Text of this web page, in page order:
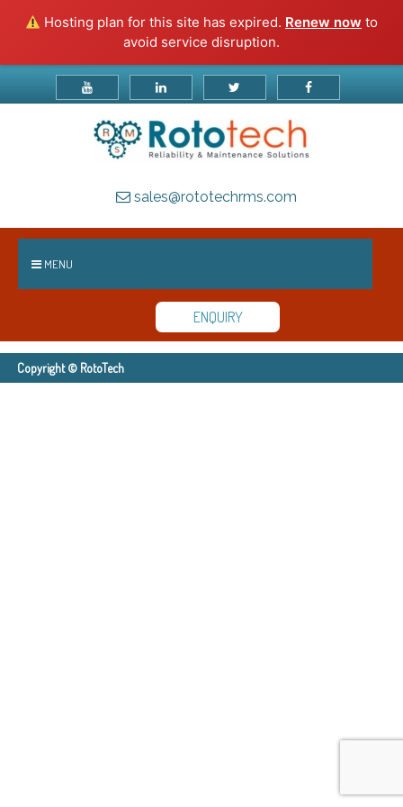
Hosting plan for this site has expired. Renew now to
avoid service disruption.
sales@rototechrms.com
MENU
ENQUIRY
Copyright © RotoTech